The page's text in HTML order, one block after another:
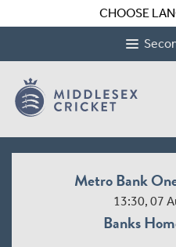
CHOOSE
Metro Bank
13:30, 07
Banks